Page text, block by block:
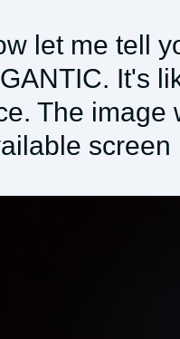
let me tell
It's
The image